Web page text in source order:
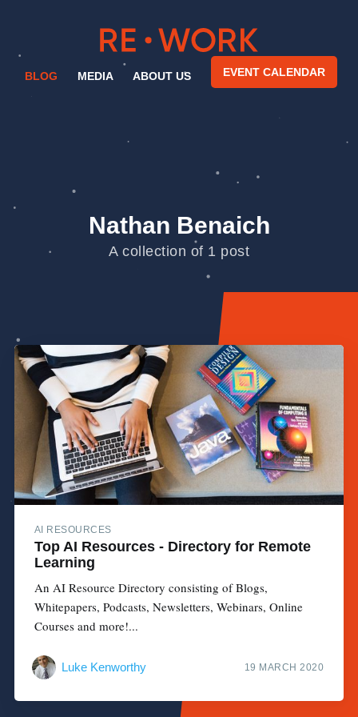
BLOG MEDIA ABOUT US EVENT CALENDAR
Nathan Benaich
A collection of 1 post
AI RESOURCES
Top AI Resources - Directory for Remote
Learning
An AI Resource Directory consisting of Blogs,
Whitepapers, Podcasts, Newsletters, Webinars, Online
Courses and more!...
Luke Kenworthy 19 MARCH 2020